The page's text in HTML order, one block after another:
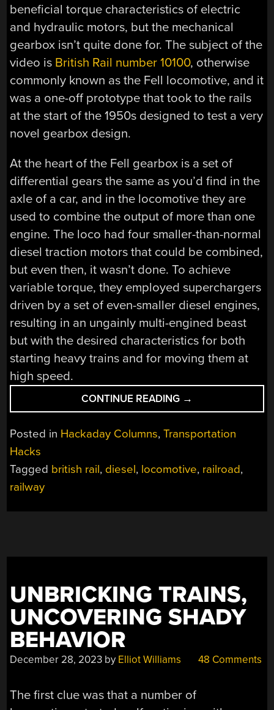
beneficial torque characteristics of electric
and hydraulic motors, but the mechanical
gearbox isn’t quite done for. The subject of the
video is British Rail number 10100, otherwise
commonly known as the Fell locomotive, and it
was a one-off prototype that took to the rails
at the start of the 1950s designed to test a very
novel gearbox design.
At the heart of the Fell gearbox is a set of
differential gears the same as you’d find in the
axle of a car, and in the locomotive they are
used to combine the output of more than one
engine. The loco had four smaller-than-normal
diesel traction motors that could be combined,
but even then, it wasn’t done. To achieve
variable torque, they employed superchargers
driven by a set of even-smaller diesel engines,
resulting in an ungainly multi-engined beast
but with the desired characteristics for both
starting heavy trains and for moving them at
high speed.
CONTINUE READING
THE
LOCOMOTIVE”
→
Posted in Hackaday Columns,Transportation
Hacks
Tagged british rail, diesel, locomotive, railroad,
railway
UNBRICKING TRAINS,
UNCOVERING SHADY
BEHAVIOR
December 28, 2023 by Elliot Williams 48 Comments
The first clue was that a number of